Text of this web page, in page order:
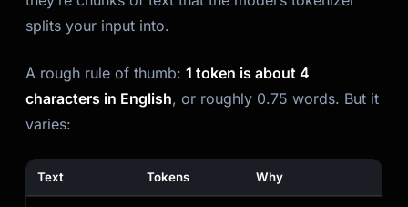
splits your input into.
A rough rule of thumb: 1 token is about 4
characters in English, or roughly 0.75 words. But it
varies:
Text Tokens Why